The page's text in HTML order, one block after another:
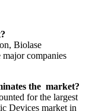
Biolase
companies
the market?
for the largest
Devices market in